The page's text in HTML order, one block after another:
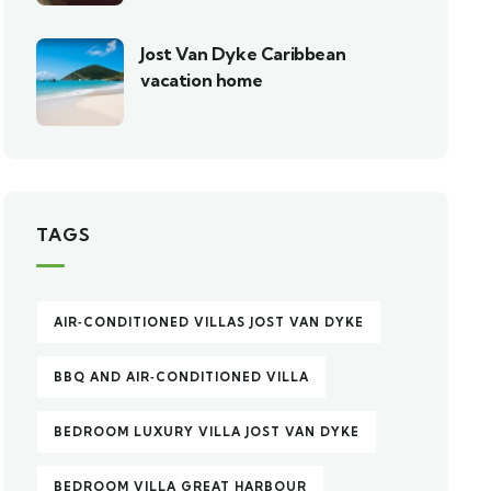
Jost Van Dyke Caribbean
vacation home
TAGS
AIR‑CONDITIONED VILLAS JOST VAN DYKE
BBQ AND AIR‑CONDITIONED VILLA
BEDROOM LUXURY VILLA JOST VAN DYKE
BEDROOM VILLA GREAT HARBOUR